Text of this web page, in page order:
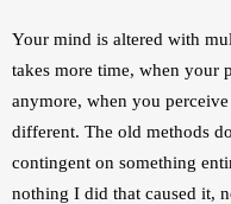
Your mind is altered with
takes more time, when your
anymore, when you
different. The old methods
contingent on something
nothing I did that caused it,